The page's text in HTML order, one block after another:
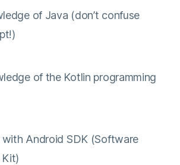
of Java (don’t confuse
of the Kotlin programming
with Android SDK (Software
Kit)